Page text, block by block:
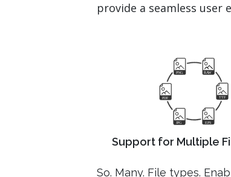
provide a seamless user
Support for Multiple
So. Many. File types.